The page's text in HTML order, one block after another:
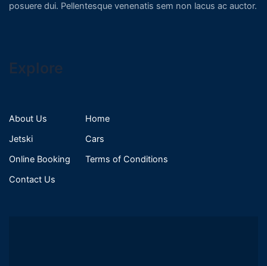
posuere dui. Pellentesque venenatis sem non lacus ac auctor.
Explore
About Us
Jetski
Online Booking
Contact Us
Home
Cars
Terms of Conditions